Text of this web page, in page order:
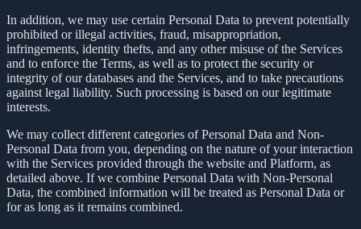
In addition, we may use certain Personal Data to prevent potentially
prohibited or illegal activities, fraud, misappropriation,
infringements, identity thefts, and any other misuse of the Services
and to enforce the Terms, as well as to protect the security or
integrity of our databases and the Services, and to take precautions
against legal liability. Such processing is based on our legitimate
interests.
We may collect different categories of Personal Data and Non-
Personal Data from you, depending on the nature of your interaction
with the Services provided through the website and Platform, as
detailed above. If we combine Personal Data with Non-Personal
Data, the combined information will be treated as Personal Data or
for as long as it remains combined.